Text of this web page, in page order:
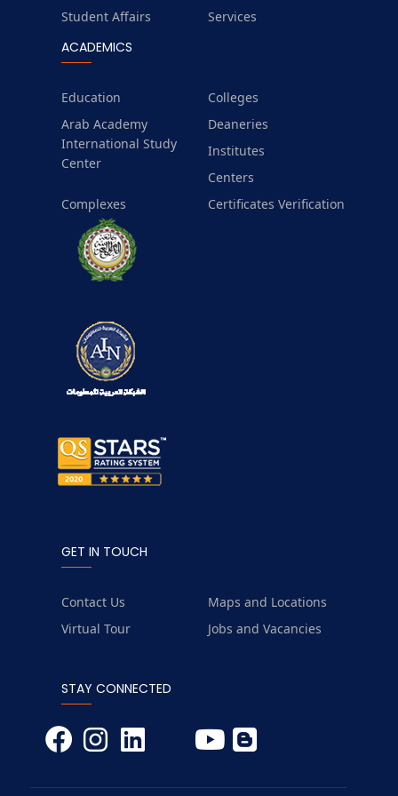
Student Affairs
Services
ACADEMICS
Education
Colleges
Arab Academy
International Study
Center
Deaneries
Institutes
Centers
Complexes
Certificates Verification
GET IN TOUCH
Contact Us
Maps and Locations
Virtual Tour
Jobs and Vacancies
STAY CONNECTED